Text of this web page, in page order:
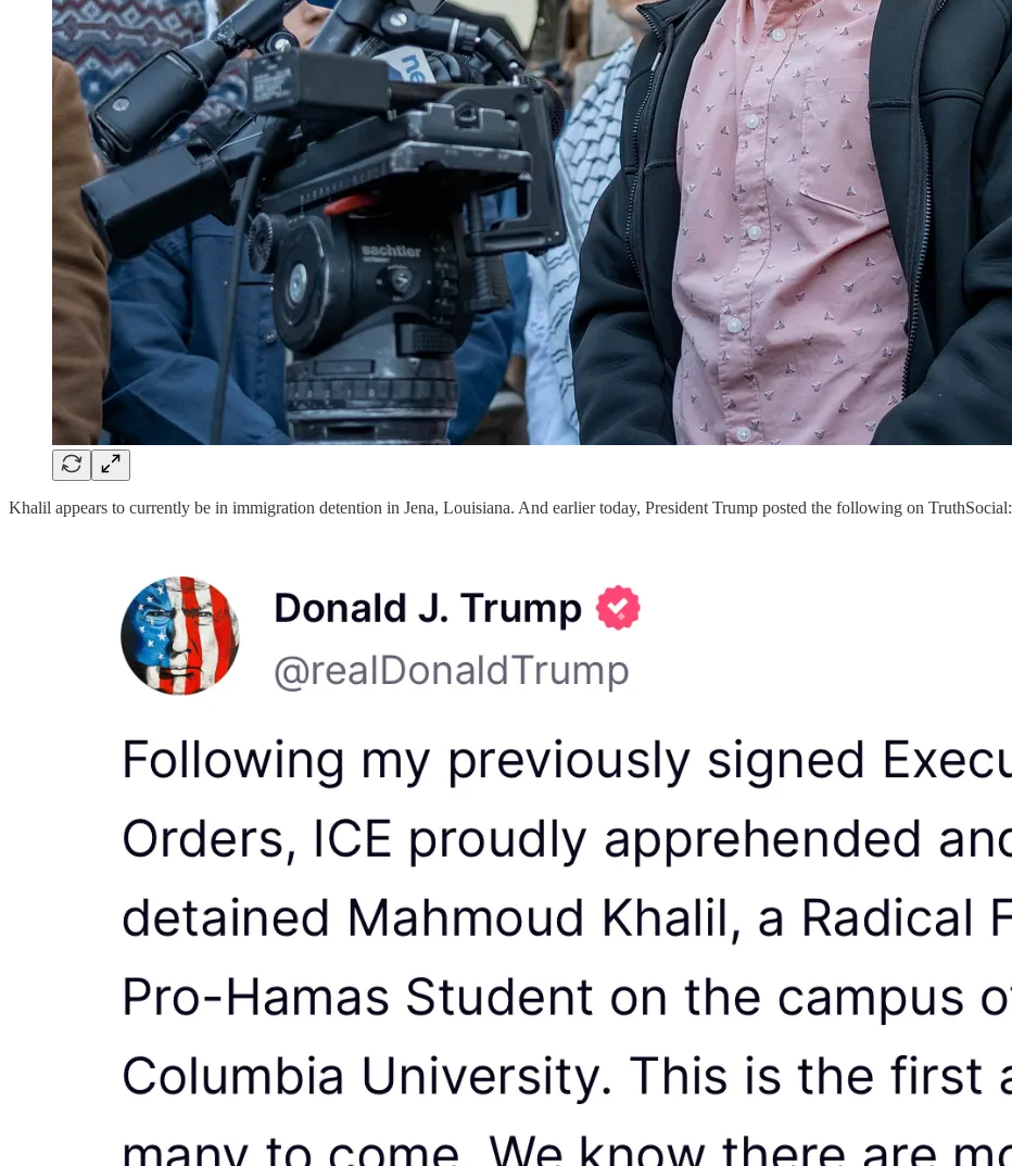
Khalil appears to currently be in immigration detention in Jena, Louisiana. And earlier today, President Trump posted the following on TruthSocial: